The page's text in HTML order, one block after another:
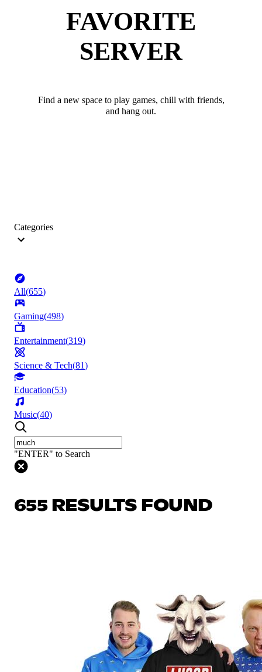
FAVORITE
SERVER
Find a new space to play games, chill with friends,
and hang out.
Categories
All(655)
Gaming(498)
Entertainment(319)
Science & Tech(81)
Education(53)
Music(40)
"ENTER" to Search
655 RESULTS FOUND